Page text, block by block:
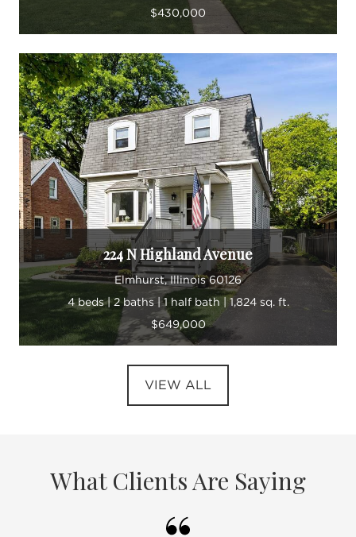
$430,000
224 N Highland Avenue
Elmhurst, Illinois 60126
4 beds | 2 baths | 1 half bath | 1,824 sq. ft.
$649,000
VIEW ALL
What Clients Are Saying